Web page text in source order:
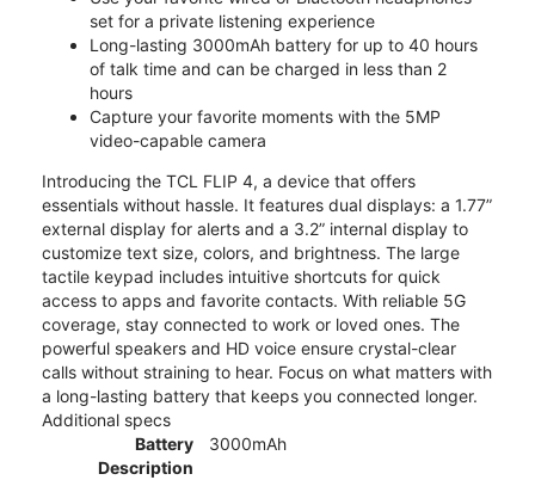
set for a private listening experience
Long-lasting 3000mAh battery for up to 40 hours
of talk time and can be charged in less than 2
hours
Capture your favorite moments with the 5MP
video-capable camera
Introducing the TCL FLIP 4, a device that offers
essentials without hassle. It features dual displays: a 1.77”
external display for alerts and a 3.2” internal display to
customize text size, colors, and brightness. The large
tactile keypad includes intuitive shortcuts for quick
access to apps and favorite contacts. With reliable 5G
coverage, stay connected to work or loved ones. The
powerful speakers and HD voice ensure crystal-clear
calls without straining to hear. Focus on what matters with
a long-lasting battery that keeps you connected longer.
Additional specs
Battery
Description
3000mAh